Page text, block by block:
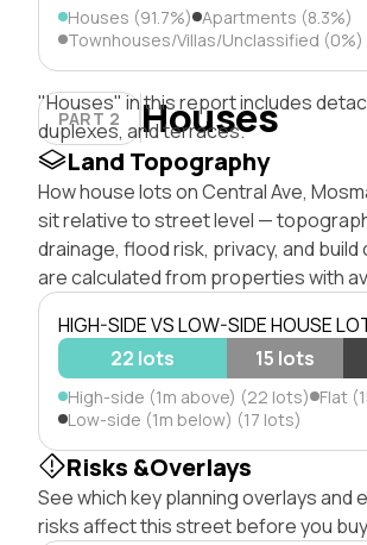
Houses (91.7%) Apartments (8.3%)
Townhouses/Villas/Unclassified (0%)
PART 2 Houses
"Houses" in this report includes
duplexes, and terraces.
Land Topography
How house lots on Central Ave,
sit relative to street level —
drainage, flood risk, privacy, and
are calculated from properties with
HIGH-SIDE VS LOW-SIDE HOUSE
22 lots
15 lots
High-side (1m above) (22 lots) Flat
Low-side (1m below) (17 lots)
Risks &Overlays
See which key planning overlays and
risks affect this street before you